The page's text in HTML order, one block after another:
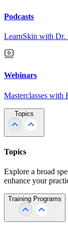
Podcasts
LearnSkin with Dr.
Webinars
Masterclasses with
Topics
Topics
Explore a broad
enhance your
Training Programs